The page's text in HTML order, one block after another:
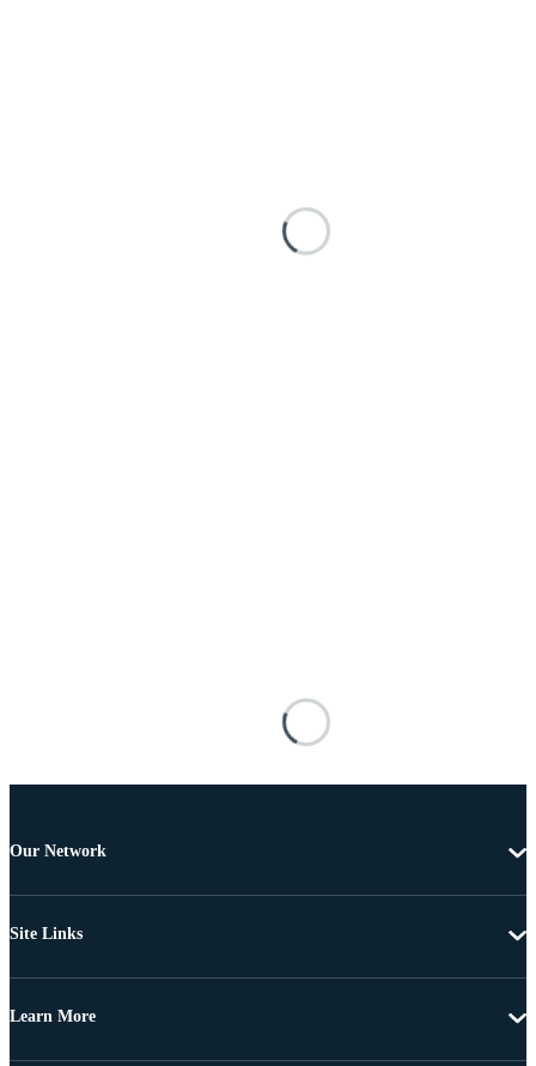
Our Network
Site Links
Learn More